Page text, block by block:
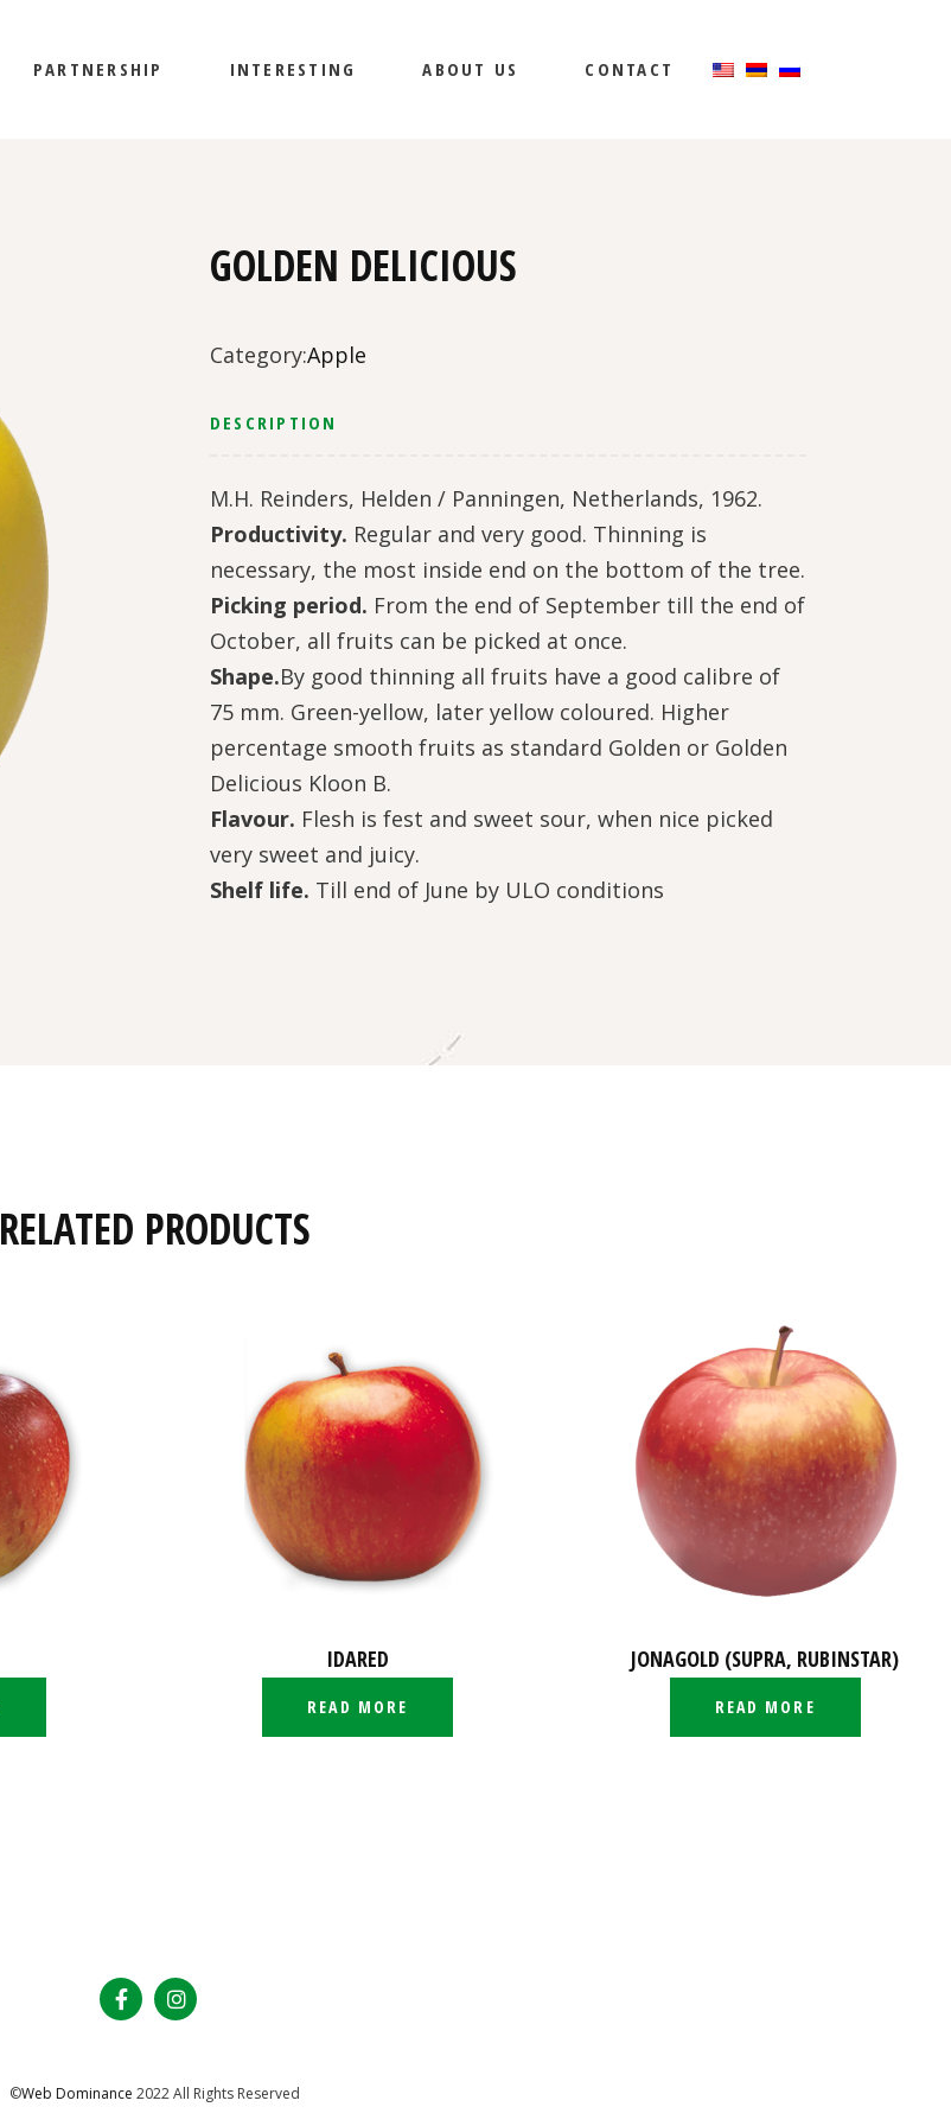
PARTNERSHIP INTERESTING ABOUT US CONTACT
GOLDEN DELICIOUS
Category:Apple
DESCRIPTION
M.H. Reinders, Helden / Panningen, Netherlands, 1962.
Productivity. Regular and very good. Thinning is
necessary, the most inside end on the bottom of the tree.
Picking period. From the end of September till the end of
October, all fruits can be picked at once.
Shape.By good thinning all fruits have a good calibre of
75 mm. Green-yellow, later yellow coloured. Higher
percentage smooth fruits as standard Golden or Golden
Delicious Kloon B.
Flavour. Flesh is fest and sweet sour, when nice picked
very sweet and juicy.
Shelf life. Till end of June by ULO conditions
RELATED PRODUCTS
IDARED
READ MORE
JONAGOLD (SUPRA, RUBINSTAR)
READ MORE
©Web Dominance 2022 All Rights Reserved